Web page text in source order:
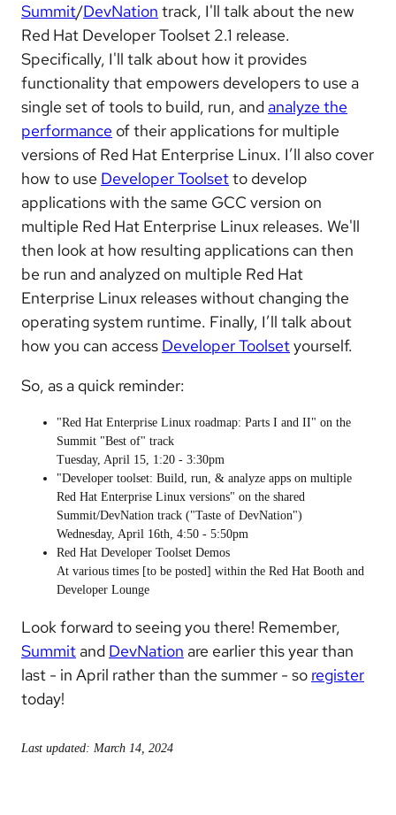
Summit/DevNation track, I'll talk about the new
Red Hat Developer Toolset 2.1 release.
Specifically, I'll talk about how it provides
functionality that empowers developers to use a
single set of tools to build, run, and analyze the
performance of their applications for multiple
versions of Red Hat Enterprise Linux. I’ll also cover
how to use Developer Toolsetto develop
applications with the same GCC version on
multiple Red Hat Enterprise Linux releases. We'll
then look at how resulting applications can then
be run and analyzed on multiple Red Hat
Enterprise Linux releases without changing the
operating system runtime. Finally, I’ll talk about
how you can access Developer Toolsetyourself.
So, as a quick reminder:
"Red Hat Enterprise Linux roadmap: Parts I and II" on the
Summit "Best of" track
Tuesday, April 15, 1:20 - 3:30pm
"Developer toolset: Build, run, & analyze apps on multiple
Red Hat Enterprise Linux versions" on the shared
Summit/DevNation track ("Taste of DevNation")
Wednesday, April 16th, 4:50 - 5:50pm
Red Hat Developer Toolset Demos
At various times [to be posted] within the Red Hat Booth and
Developer Lounge
Look forward to seeing you there! Remember,
Summit and DevNation are earlier this year than
last - in April rather than the summer - so register
today!
Last updated: March 14, 2024